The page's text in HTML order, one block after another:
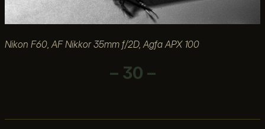
Nikon F60, AF Nikkor 35mm f/2D, Agfa APX 100
– 30 –